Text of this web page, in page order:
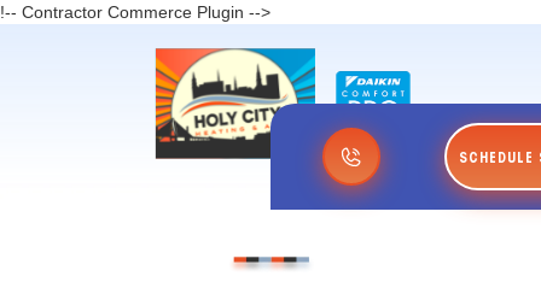
!-- Contractor Commerce Plugin -->
SCHEDULE